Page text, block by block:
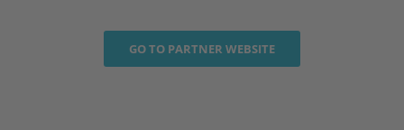
GO TO PARTNER WEBSITE